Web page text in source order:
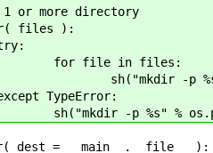
1 or more directory
files ):
in files:
-p %s" %
TypeError:
-p %s" %
dest = __main__.__file__ ):